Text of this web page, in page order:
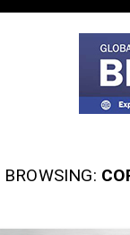
BROWSING: